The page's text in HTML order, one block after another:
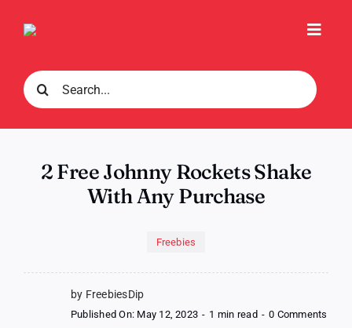
Search
for:
2 Free Johnny Rockets Shake
With Any Purchase
Freebies
by FreebiesDip
Published On: May 12, 2023 - 1 min read - 0 Comments